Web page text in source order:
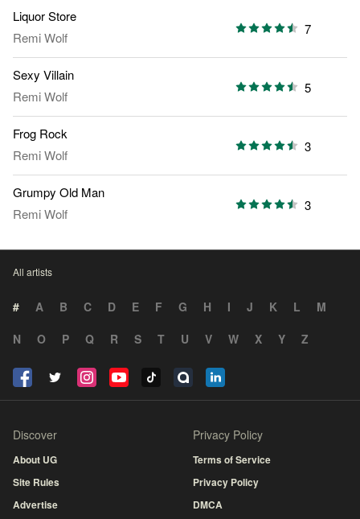
Liquor Store
Remi Wolf
7
Sexy Villain
Remi Wolf
5
Frog Rock
Remi Wolf
3
Grumpy Old Man
Remi Wolf
3
All artists
# A B C D E F G H I J K L
M
N
O P Q R S T U V W X Y Z
Discover
About UG
Site Rules
Advertise
Privacy Policy
Terms of Service
Privacy Policy
DMCA